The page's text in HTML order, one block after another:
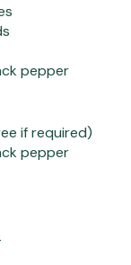
pepper
if required)
pepper